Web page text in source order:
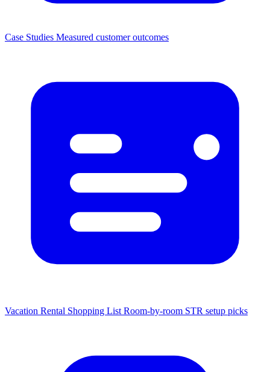
Case Studies Measured customer outcomes
Vacation Rental Shopping List Room-by-room STR setup picks